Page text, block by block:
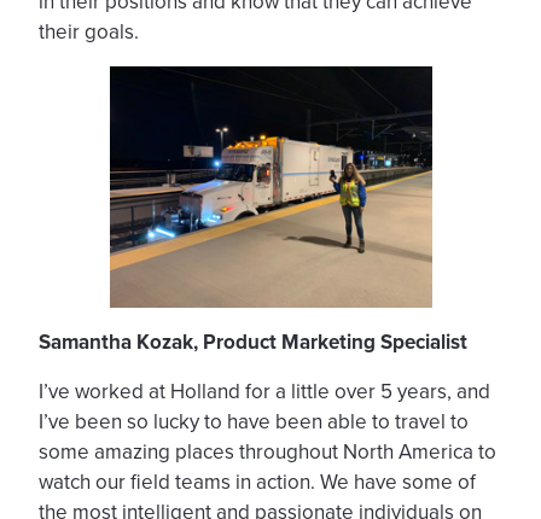
their goals.
Samantha Kozak, Product Marketing Specialist
I’ve worked at Holland for a little over 5 years, and
I’ve been so lucky to have been able to travel to
some amazing places throughout North America to
watch our field teams in action. We have some of
the most intelligent and passionate individuals on